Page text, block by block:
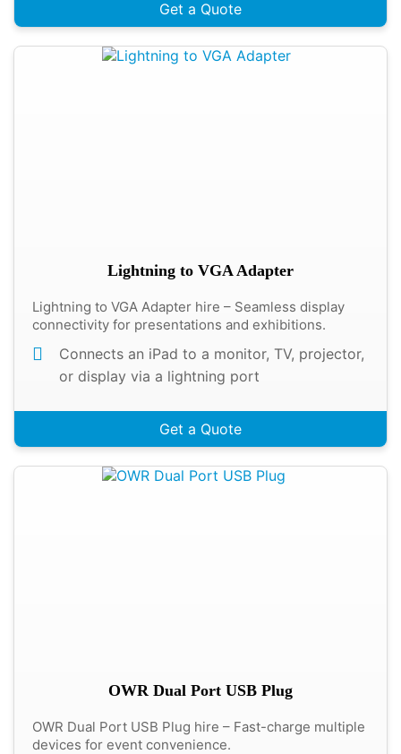
Get a Quote
Lightning to VGA Adapter
Lightning to VGA Adapter hire – Seamless display
connectivity for presentations and exhibitions.
Connects an iPad to a monitor, TV, projector,
or display via a lightning port
Get a Quote
OWR Dual Port USB Plug
OWR Dual Port USB Plug hire – Fast-charge multiple
devices for event convenience.